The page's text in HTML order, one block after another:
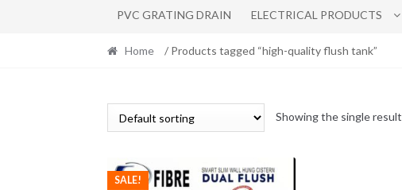
PVC GRATING DRAIN ELECTRICAL PRODUCTS
Home / Products tagged “high-quality flush tank”
Showing the single result
SALE!